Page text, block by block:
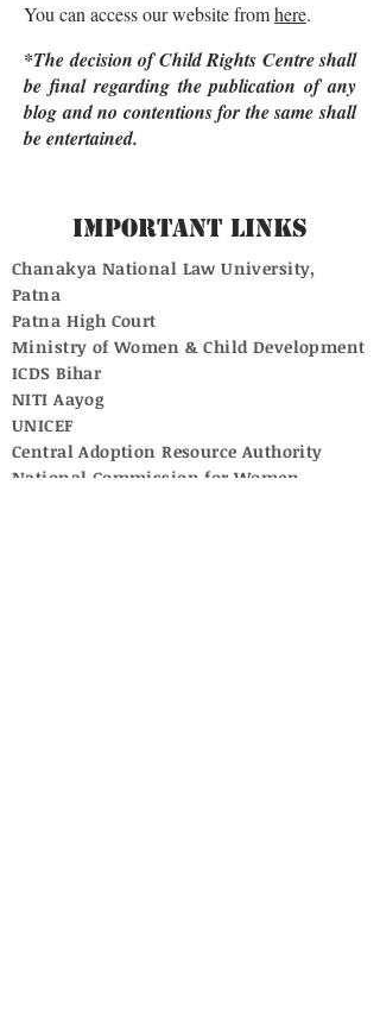
You can access our website fromhere.
*The decision of Child Rights Centre shall
be final regarding the publication of any
blog and no contentions for the same shall
be entertained.
Important Links
Chanakya National Law University,
Patna
Patna High Court
Ministry of Women & Child Development
ICDS Bihar
NITI Aayog
UNICEF
Central Adoption Resource Authority
National Commission for Women